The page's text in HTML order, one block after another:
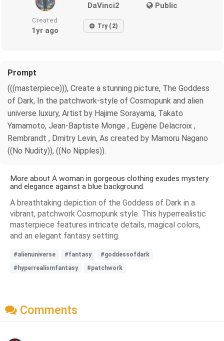
DaVinci2 Public
Created
1yr ago Try (2)
Prompt
(((masterpiece))), Create a stunning picture, The Goddess
of Dark, In the patchwork-style of Cosmopunk and alien
universe luxury, Artist by Hajime Sorayama, Takato
Yamamoto, Jean-Baptiste Monge , Eugène Delacroix ,
Rembrandt , Dmitry Levin, As created by Mamoru Nagano
((No Nudity)), ((No Nipples)).
More about A woman in gorgeous clothing exudes mystery
and elegance against a blue background.
A breathtaking depiction of the Goddess of Dark in a
vibrant, patchwork Cosmopunk style. This hyperrealistic
masterpiece features intricate details, magical colors,
and an elegant fantasy setting.
#alienuniverse #fantasy
#goddessofdark
#hyperrealismfantasy
#patchwork
Comments